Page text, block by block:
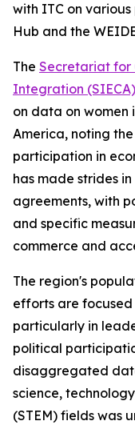
with ITC on
Hub and the
The Secretariat for
Integration (SIECA)
on data on women
America, noting
participation in
has made strides
agreements, with
and specific
commerce and
The region's
efforts are
particularly in
political
disaggregated
science,
(STEM) fields was